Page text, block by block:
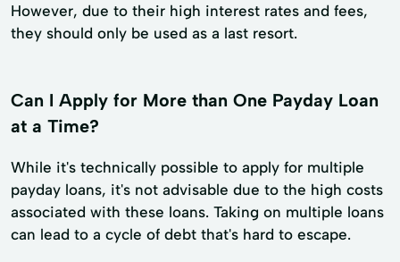
However, due to their high interest rates and fees,
they should only be used as a last resort.
Can I Apply for More than One Payday Loan
at a Time?
While it's technically possible to apply for multiple
payday loans, it's not advisable due to the high costs
associated with these loans. Taking on multiple loans
can lead to a cycle of debt that's hard to escape.